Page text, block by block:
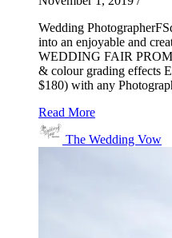
Wedding
into an enjoyable and
WEDDING FAIR
& colour grading effects
$180) with any
Read More
The Wedding Vow